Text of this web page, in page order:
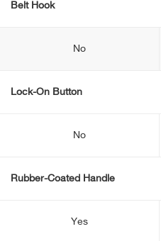
Belt Hook
No
Lock-On Button
No
Rubber-Coated Handle
Yes